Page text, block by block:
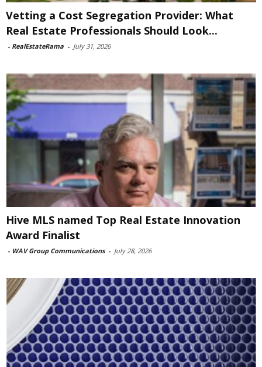
Vetting a Cost Segregation Provider: What
Real Estate Professionals Should Look...
- RealEstateRama - July 31, 2026
Hive MLS named Top Real Estate Innovation
Award Finalist
- WAV Group Communications - July 28, 2026